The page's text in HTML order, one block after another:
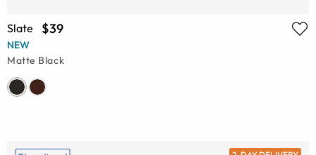
Slate $39
NEW
Matte Black